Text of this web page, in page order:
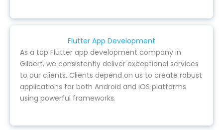
Flutter App Development
As a top Flutter app development company in
Gilbert, we consistently deliver exceptional services
to our clients. Clients depend on us to create robust
applications for both Android and iOS platforms
using powerful frameworks.